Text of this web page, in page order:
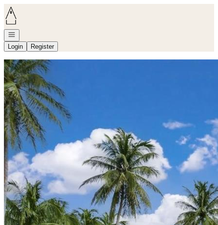
Go to: Homepage
Open navigation
Login
Register